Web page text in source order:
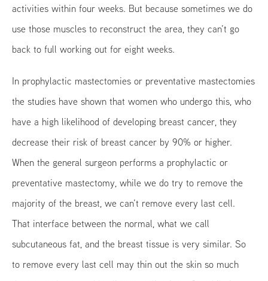
activities within four weeks. But because sometimes we do
use those muscles to reconstruct the area, they can’t go
back to full working out for eight weeks.
In prophylactic mastectomies or preventative mastectomies
the studies have shown that women who undergo this, who
have a high likelihood of developing breast cancer, they
decrease their risk of breast cancer by 90% or higher.
When the general surgeon performs a prophylactic or
preventative mastectomy, while we do try to remove the
majority of the breast, we can’t remove every last cell.
That interface between the normal, what we call
subcutaneous fat, and the breast tissue is very similar. So
to remove every last cell may thin out the skin so much